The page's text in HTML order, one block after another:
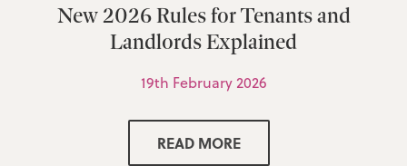
New 2026 Rules for Tenants and
Landlords Explained
19th February 2026
READ MORE